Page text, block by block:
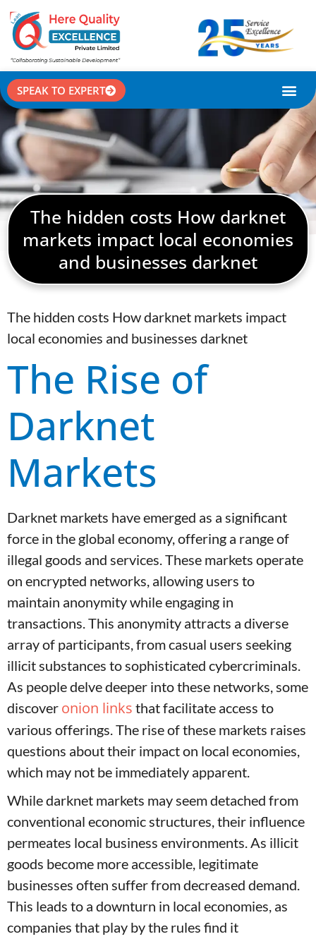
SPEAK TO EXPERT
The hidden costs How darknet
markets impact local economies
and businesses darknet
The hidden costs How darknet markets impact
local economies and businesses darknet
The Rise of
Darknet
Markets
Darknet markets have emerged as a significant
force in the global economy, offering a range of
illegal goods and services. These markets operate
on encrypted networks, allowing users to
maintain anonymity while engaging in
transactions. This anonymity attracts a diverse
array of participants, from casual users seeking
illicit substances to sophisticated cybercriminals.
As people delve deeper into these networks, some
discover onion links that facilitate access to
various offerings. The rise of these markets raises
questions about their impact on local economies,
which may not be immediately apparent.
While darknet markets may seem detached from
conventional economic structures, their influence
permeates local business environments. As illicit
goods become more accessible, legitimate
businesses often suffer from decreased demand.
This leads to a downturn in local economies, as
companies that play by the rules find it